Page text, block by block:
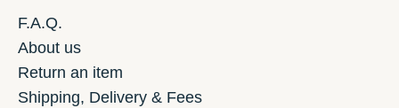
F.A.Q.
About us
Return an item
Shipping, Delivery & Fees